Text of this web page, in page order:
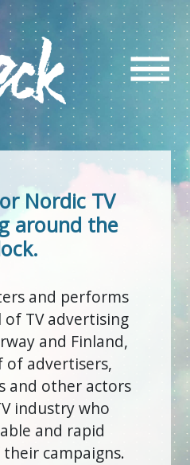
Nordic TV
around the
and performs
TV advertising
and Finland,
of advertisers,
and other actors
industrywho
and rapid
campaigns.